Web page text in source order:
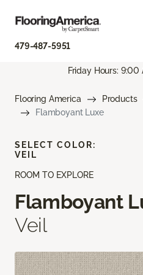
479-487-5951
Friday Hours: 9:00
Flooring America Products
Flamboyant Luxe
ROOM TO EXPLORE
Flamboyant
Veil
SELECT COLOR:
VEIL